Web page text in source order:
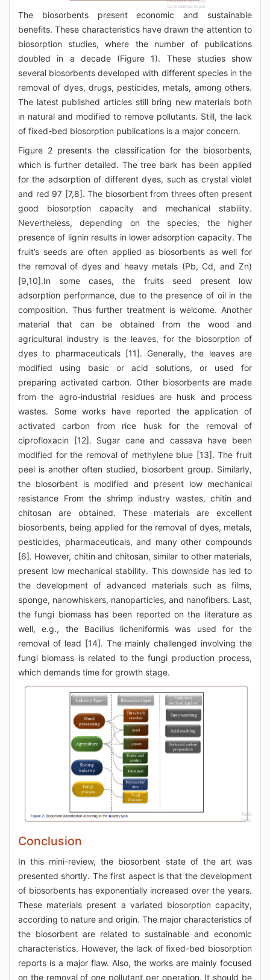
The biosorbents present economic and sustainable
benefits. These characteristics have drawn the attention to
biosorption studies, where the number of publications
doubled in a decade (Figure 1). These studies show
several biosorbents developed with different species in the
removal of dyes, drugs, pesticides, metals, among others.
The latest published articles still bring new materials both
in natural and modified to remove pollutants. Still, the lack
of fixed-bed biosorption publications is a major concern.
Figure 2 presents the classification for the biosorbents,
which is further detailed. The tree bark has been applied
for the adsorption of different dyes, such as crystal violet
and red 97 [7,8]. The biosorbent from threes often present
good biosorption capacity and mechanical stability.
Nevertheless, depending on the species, the higher
presence of lignin results in lower adsorption capacity. The
fruit’s seeds are often applied as biosorbents as well for
the removal of dyes and heavy metals (Pb, Cd, and Zn)
[9,10].In some cases, the fruits seed present low
adsorption performance, due to the presence of oil in the
composition. Thus further treatment is welcome. Another
material that can be obtained from the wood and
agricultural industry is the leaves, for the biosorption of
dyes to pharmaceuticals [11]. Generally, the leaves are
modified using basic or acid solutions, or used for
preparing activated carbon. Other biosorbents are made
from the agro-industrial residues are husk and process
wastes. Some works have reported the application of
activated carbon from rice husk for the removal of
ciprofloxacin [12]. Sugar cane and cassava have been
modified for the removal of methylene blue [13]. The fruit
peel is another often studied, biosorbent group. Similarly,
the biosorbent is modified and present low mechanical
resistance From the shrimp industry wastes, chitin and
chitosan are obtained. These materials are excellent
biosorbents, being applied for the removal of dyes, metals,
pesticides, pharmaceuticals, and many other compounds
[6]. However, chitin and chitosan, similar to other materials,
present low mechanical stability. This downside has led to
the development of advanced materials such as films,
sponge, nanowhiskers, nanoparticles, and nanofibers. Last,
the fungi biomass has been reported on the literature as
well, e.g., the Bacillus licheniformis was used for the
removal of lead [14]. The mainly challenged involving the
fungi biomass is related to the fungi production process,
which demands time for growth stage.
Conclusion
In this mini-review, the biosorbent state of the art was
presented shortly. The first aspect is that the development
of biosorbents has exponentially increased over the years.
These materials present a variated biosorption capacity,
according to nature and origin. The major characteristics of
the biosorbent are related to sustainable and economic
characteristics. However, the lack of fixed-bed biosorption
reports is a major flaw. Also, the works are mainly focused
on the removal of one pollutant per operation. It should be